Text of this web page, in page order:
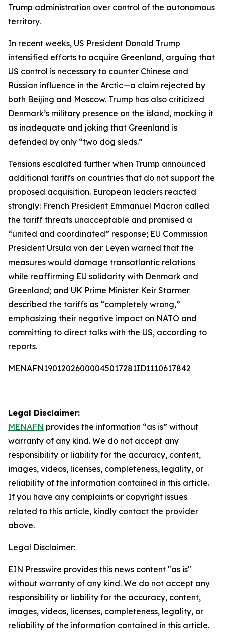
Trump administration over control of the autonomous
territory.
In recent weeks, US President Donald Trump
intensified efforts to acquire Greenland, arguing that
US control is necessary to counter Chinese and
Russian influence in the Arctic—a claim rejected by
both Beijing and Moscow. Trump has also criticized
Denmark’s military presence on the island, mocking it
as inadequate and joking that Greenland is
defended by only “two dog sleds.”
Tensions escalated further when Trump announced
additional tariffs on countries that do not support the
proposed acquisition. European leaders reacted
strongly: French President Emmanuel Macron called
the tariff threats unacceptable and promised a
“united and coordinated” response; EU Commission
President Ursula von der Leyen warned that the
measures would damage transatlantic relations
while reaffirming EU solidarity with Denmark and
Greenland; and UK Prime Minister Keir Starmer
described the tariffs as “completely wrong,”
emphasizing their negative impact on NATO and
committing to direct talks with the US, according to
reports.
MENAFN19012026000045017281ID1110617842
Legal Disclaimer:
MENAFN provides the information “as is” without
warranty of any kind. We do not accept any
responsibility or liability for the accuracy, content,
images, videos, licenses, completeness, legality, or
reliability of the information contained in this article.
If you have any complaints or copyright issues
related to this article, kindly contact the provider
above.
Legal Disclaimer:
EIN Presswire provides this news content "as is"
without warranty of any kind. We do not accept any
responsibility or liability for the accuracy, content,
images, videos, licenses, completeness, legality, or
reliability of the information contained in this article.